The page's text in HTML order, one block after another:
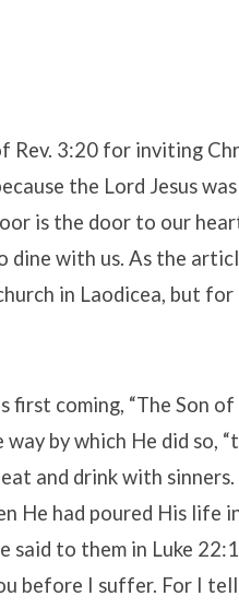
Rev. 3:20 for inviting
the Lord Jesus was
is the door to our
dine with us. As the
in Laodicea, but for
first coming, “The Son of
by which He did so,
and drink with
He had poured His life
said to them in Luke
before I suffer. For I